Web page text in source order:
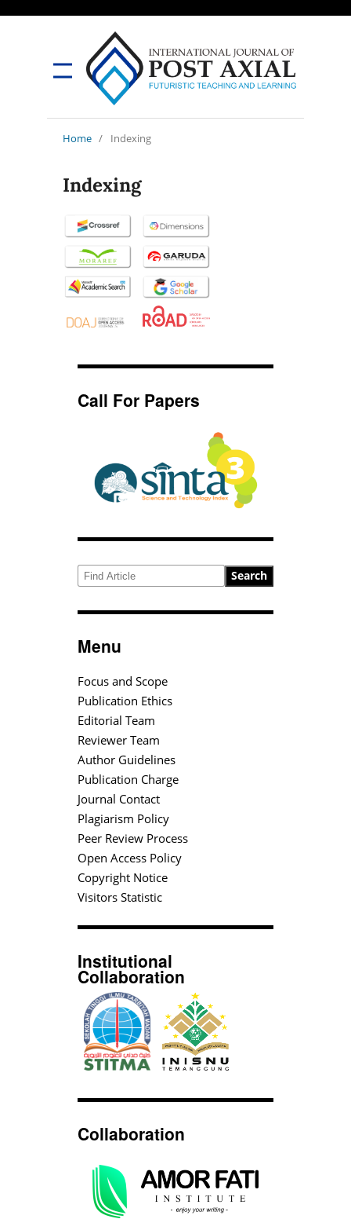
Home / Indexing
Indexing
Call For Papers
Search
Menu
Focus and Scope
Publication Ethics
Editorial Team
Reviewer Team
Author Guidelines
Publication Charge
Journal Contact
Plagiarism Policy
Peer Review Process
Open Access Policy
Copyright Notice
Visitors Statistic
Institutional
Collaboration
Collaboration